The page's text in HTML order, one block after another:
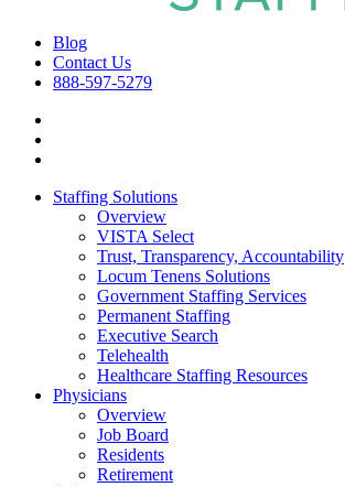
Blog
Contact Us
888-597-5279
Staffing Solutions
Overview
VISTA Select
Trust, Transparency, Accountability
Locum Tenens Solutions
Government Staffing Services
Permanent Staffing
Executive Search
Telehealth
Healthcare Staffing Resources
Physicians
Overview
Job Board
Residents
Retirement